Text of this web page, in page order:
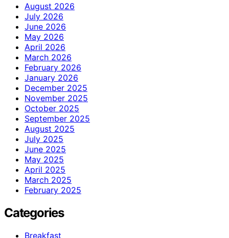
August 2026
July 2026
June 2026
May 2026
April 2026
March 2026
February 2026
January 2026
December 2025
November 2025
October 2025
September 2025
August 2025
July 2025
June 2025
May 2025
April 2025
March 2025
February 2025
Categories
Breakfast